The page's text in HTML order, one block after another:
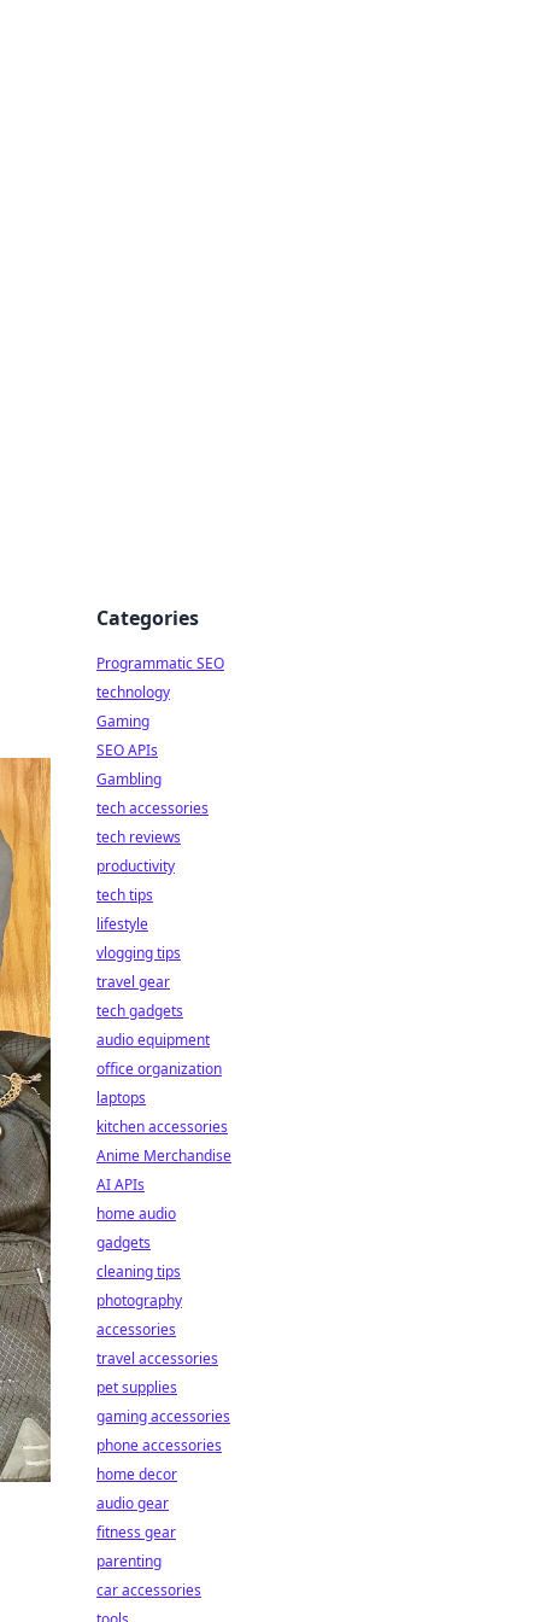
Categories
Programmatic SEO
technology
Gaming
SEO APIs
Gambling
tech accessories
tech reviews
productivity
tech tips
lifestyle
vlogging tips
travel gear
tech gadgets
audio equipment
office organization
laptops
kitchen accessories
Anime Merchandise
AI APIs
home audio
gadgets
cleaning tips
photography
accessories
travel accessories
pet supplies
gaming accessories
phone accessories
home decor
audio gear
fitness gear
parenting
car accessories